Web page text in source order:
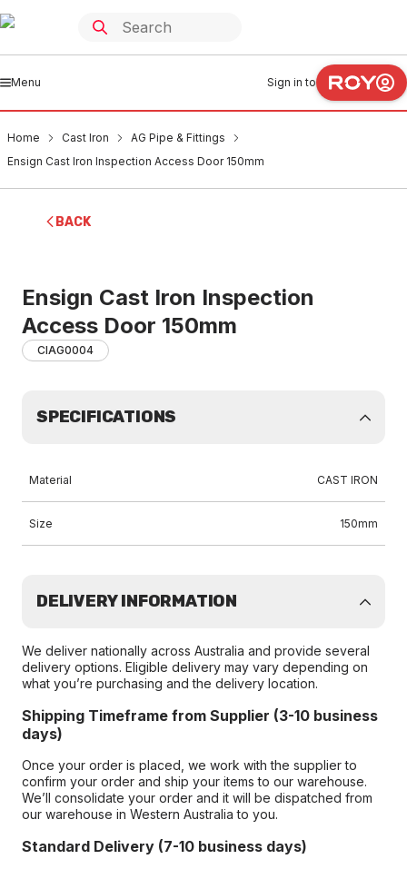
Menu Sign in to
Home Cast Iron
AG Pipe & Fittings
Ensign Cast Iron Inspection Access Door 150mm
BACK
Ensign Cast Iron Inspection
Access Door 150mm
CIAG0004
SPECIFICATIONS
Material CAST IRON
Size 150mm
DELIVERY INFORMATION
We deliver nationally across Australia and provide several
delivery options. Eligible delivery may vary depending on
what you’re purchasing and the delivery location.
Shipping Timeframe from Supplier (3-10 business
days)
Once your order is placed, we work with the supplier to
confirm your order and ship your items to our warehouse.
We’ll consolidate your order and it will be dispatched from
our warehouse in Western Australia to you.
Standard Delivery (7-10 business days)